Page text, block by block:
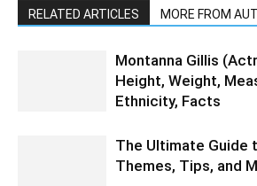
RELATED ARTICLES MORE FROM
Montanna Gillis
Height, Weight,
Ethnicity, Facts
The Ultimate Guide
Themes, Tips, and